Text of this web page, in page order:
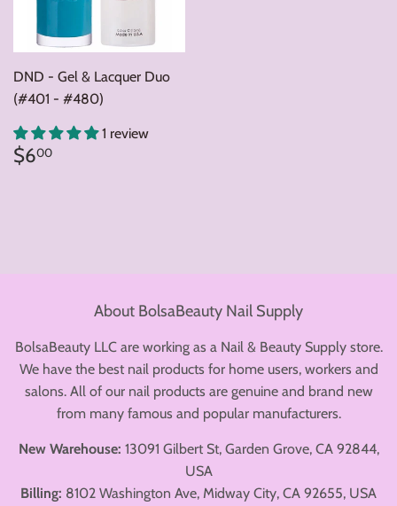
DND - Gel & Lacquer Duo
(#401 - #480)
1 review
Regular
price
$600
About BolsaBeauty Nail Supply
BolsaBeauty LLC are working as a Nail & Beauty Supply store.
We have the best nail products for home users, workers and
salons. All of our nail products are genuine and brand new
from many famous and popular manufacturers.
New Warehouse: 13091 Gilbert St, Garden Grove, CA 92844,
USA
Billing: 8102 Washington Ave, Midway City, CA 92655, USA